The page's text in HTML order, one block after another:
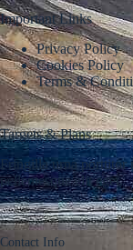
Important Links
Privacy Policy
Cookies Policy
Terms &
Targets & Plans
Fringilla urna porttitor
pellentesque elit eget.
Contact Info